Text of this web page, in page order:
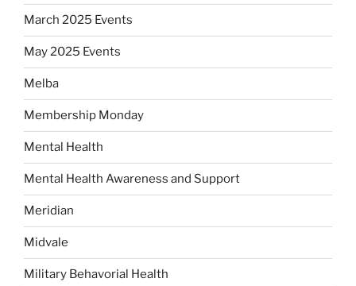
March 2025 Events
May 2025 Events
Melba
Membership Monday
Mental Health
Mental Health Awareness and Support
Meridian
Midvale
Military Behavorial Health